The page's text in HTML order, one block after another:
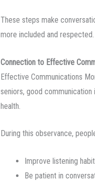
These steps make
more included and respected.
Connection to Effective
Effective Communications
seniors, good
health.
During this observance,
Improve listening
Be patient in